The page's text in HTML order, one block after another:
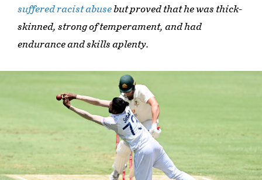
suffered racist abusebut proved that he was thick-
skinned, strong of temperament, and had
endurance and skills aplenty.